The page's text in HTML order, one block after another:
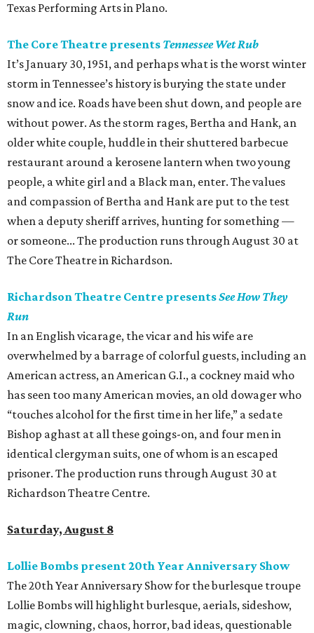
Texas Performing Arts in Plano.
The Core Theatre presents Tennessee Wet Rub
It’s January 30, 1951, and perhaps what is the worst winter
storm in Tennessee’s history is burying the state under
snow and ice. Roads have been shut down, and people are
without power. As the storm rages, Bertha and Hank, an
older white couple, huddle in their shuttered barbecue
restaurant around a kerosene lantern when two young
people, a white girl and a Black man, enter. The values
and compassion of Bertha and Hank are put to the test
when a deputy sheriff arrives, hunting for something —
or someone... The production runs through August 30 at
The Core Theatre in Richardson.
Richardson Theatre Centre presentsSee How They
Run
In an English vicarage, the vicar and his wife are
overwhelmed by a barrage of colorful guests, including an
American actress, an American G.I., a cockney maid who
has seen too many American movies, an old dowager who
“touches alcohol for the first time in her life,” a sedate
Bishop aghast at all these goings-on, and four men in
identical clergyman suits, one of whom is an escaped
prisoner. The production runs through August 30 at
Richardson Theatre Centre.
Saturday, August 8
Lollie Bombs present 20th Year Anniversary Show
The 20th Year Anniversary Show for the burlesque troupe
Lollie Bombs will highlight burlesque, aerials, sideshow,
magic, clowning, chaos, horror, bad ideas, questionable